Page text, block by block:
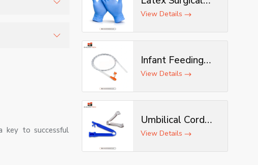
key to successful
checked to
Gloves
View Details
Infant Feeding
Tube
View Details
Umbilical Cord
Clamp
View Details